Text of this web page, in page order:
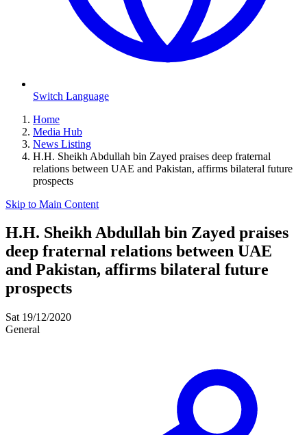
Switch Language
Home
Media Hub
News Listing
H.H. Sheikh Abdullah bin Zayed praises deep fraternal
relations between UAE and Pakistan, affirms bilateral future
prospects
Skip to Main Content
H.H. Sheikh Abdullah bin Zayed praises
deep fraternal relations between UAE
and Pakistan, affirms bilateral future
prospects
Sat 19/12/2020
General